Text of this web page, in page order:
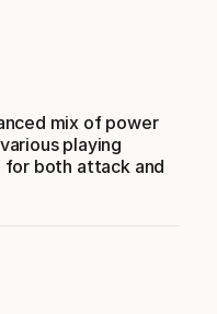
mix of power
playing
for both attack and